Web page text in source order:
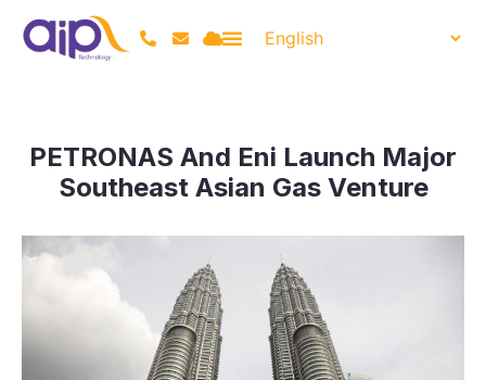
PETRONAS And Eni Launch Major
Southeast Asian Gas Venture